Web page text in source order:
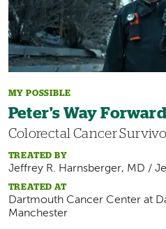
MY POSSIBLE
Peter's Way Forward
Colorectal Cancer
TREATED BY
Jeffrey R. Harnsberger, MD /
TREATED AT
Dartmouth Cancer Center at
Manchester